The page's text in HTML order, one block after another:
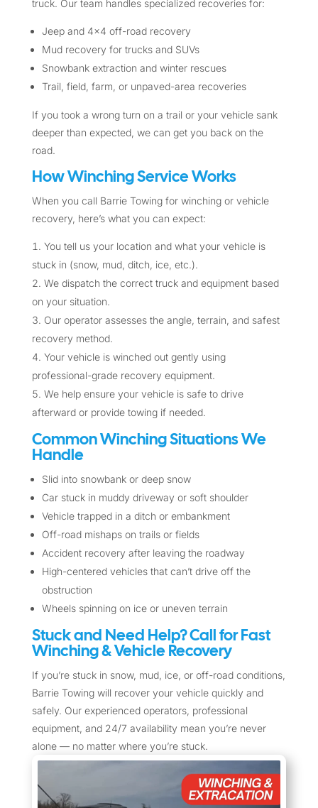
truck. Our team handles specialized recoveries for:
Jeep and 4×4 off-road recovery
Mud recovery for trucks and SUVs
Snowbank extraction and winter rescues
Trail, field, farm, or unpaved-area recoveries
If you took a wrong turn on a trail or your vehicle sank
deeper than expected, we can get you back on the
road.
How Winching Service Works
When you call Barrie Towing for winching or vehicle
recovery, here’s what you can expect:
You tell us your location and what your vehicle is
stuck in (snow, mud, ditch, ice, etc.).
We dispatch the correct truck and equipment based
on your situation.
Our operator assesses the angle, terrain, and safest
recovery method.
Your vehicle is winched out gently using
professional-grade recovery equipment.
We help ensure your vehicle is safe to drive
afterward or provide towing if needed.
Common Winching Situations We
Handle
Slid into snowbank or deep snow
Car stuck in muddy driveway or soft shoulder
Vehicle trapped in a ditch or embankment
Off-road mishaps on trails or fields
Accident recovery after leaving the roadway
High-centered vehicles that can’t drive off the
obstruction
Wheels spinning on ice or uneven terrain
Stuck and Need Help? Call for Fast
Winching & Vehicle Recovery
If you’re stuck in snow, mud, ice, or off-road conditions,
Barrie Towing will recover your vehicle quickly and
safely. Our experienced operators, professional
equipment, and 24/7 availability mean you’re never
alone — no matter where you’re stuck.